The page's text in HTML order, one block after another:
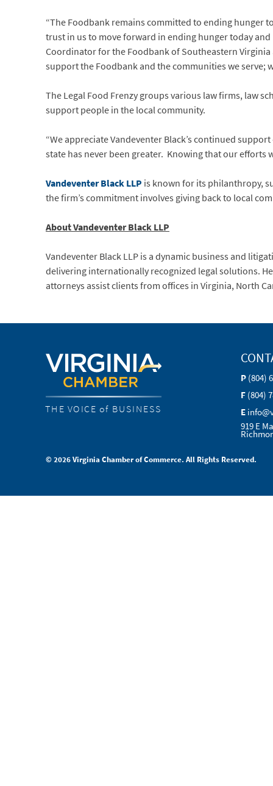
“The Foodbank remains committed to ending hunger
trust in us to move forward in ending hunger today
Coordinator for the Foodbank of Southeastern Virginia
support the Foodbank and the communities we serve;
The Legal Food Frenzy groups various law firms, law
support people in the local community.
“We appreciate Vandeventer Black’s continued
state has never been greater. Knowing that our efforts
Vandeventer Black LLP is known for its philanthropy,
the firm’s commitment involves giving back to local
About Vandeventer Black LLP
Vandeventer Black LLP is a dynamic business and
delivering internationally recognized legal solutions.
attorneys assist clients from offices in Virginia, North
THE VOICE of BUSINESS
P (804)
F (804)
E
919 E
© 2026 Virginia Chamber of Commerce. All Rights Reserved.